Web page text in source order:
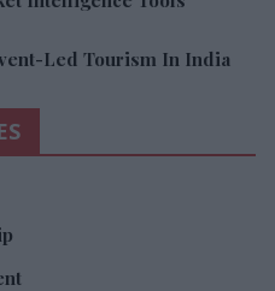
Led Tourism In India